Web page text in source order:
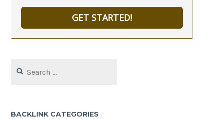
GET STARTED!
for:
BACKLINK CATEGORIES